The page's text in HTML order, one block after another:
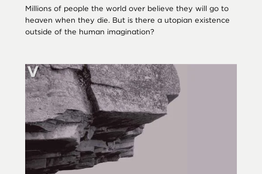
Millions of people the world over believe they will go to
heaven when they die. But is there a utopian existence
outside of the human imagination?